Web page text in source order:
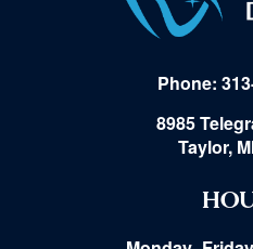
Phone:
8985
Taylor,